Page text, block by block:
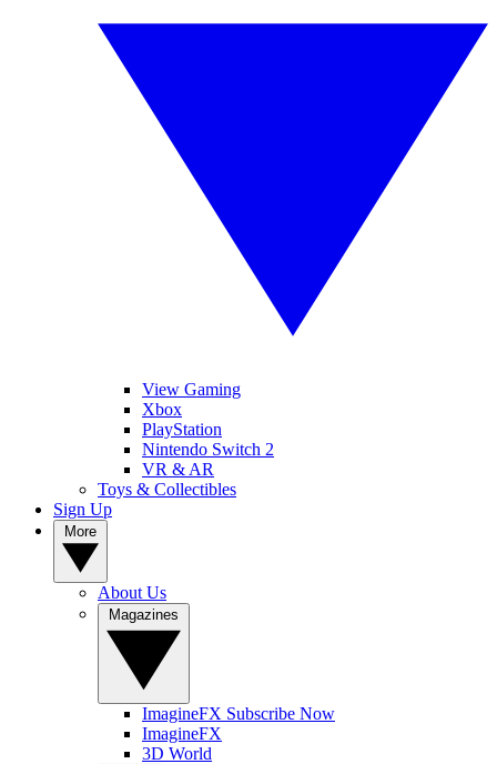
View Gaming
Xbox
PlayStation
Nintendo Switch 2
VR & AR
Toys & Collectibles
Sign Up
About Us
ImagineFX Subscribe Now
ImagineFX
3D World